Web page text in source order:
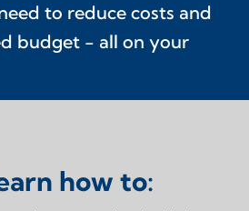
to reduce costs and
budget - all on your
how to: